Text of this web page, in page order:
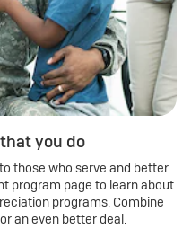
you do
those who serve and better
program page to learn about
programs. Combine
an even better deal.